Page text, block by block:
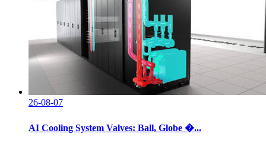
26-08-07
AI Cooling System Valves: Ball, Globe �...